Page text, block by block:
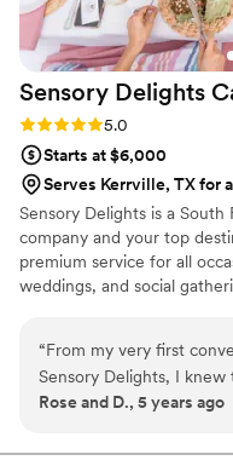
Sensory Delights
Rating: 5.0 (1 review)
5.0
Starts at $6,000
Serves Kerrville, TX for
Sensory Delights is a
company and your top
premium service for all
weddings, and social
“From my very first
Sensory Delights, I
for our wedding. Sensory
professional; and they
Rose and D., 5 years ago